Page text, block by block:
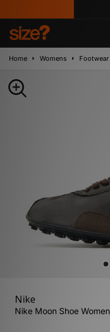
Home Womens Footwear
Nike
Nike Moon Shoe